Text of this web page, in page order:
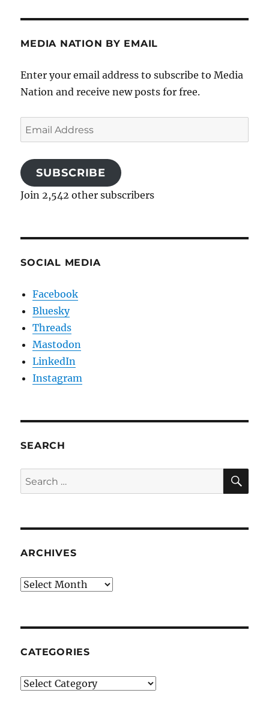
MEDIA NATION BY EMAIL
Enter your email address to subscribe to Media
Nation and receive new posts for free.
Email
Address
SUBSCRIBE
Join 2,542 other subscribers
SOCIAL MEDIA
Facebook
Bluesky
Threads
Mastodon
LinkedIn
Instagram
SEARCH
Search
for:
ARCHIVES
Archives
CATEGORIES
Categories